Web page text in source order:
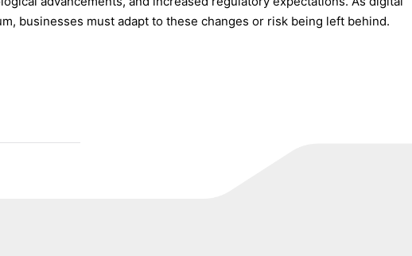
businesses must adapt to these changes or risk being left behind.